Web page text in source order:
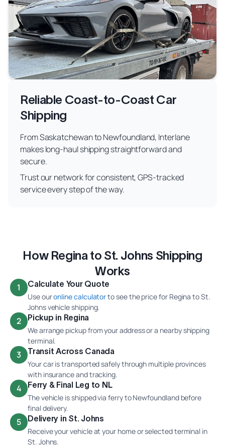
Reliable Coast-to-Coast Car
Shipping
From Saskatchewan to Newfoundland, Interlane
makes long-haul shipping straightforward and
secure.
Trust our network for consistent, GPS-tracked
service every step of the way.
How Regina to St. Johns Shipping
Works
1 Calculate Your Quote
Use ouronline calculatorto see the price for Regina to St.
Johns vehicle shipping.
2 Pickup in Regina
We arrange pickup from your address or a nearby shipping
terminal.
3 Transit Across Canada
Your car is transported safely through multiple provinces
with insurance and tracking.
4 Ferry & Final Leg to NL
The vehicle is shipped via ferry to Newfoundland before
final delivery.
5 Delivery in St. Johns
Receive your vehicle at your home or selected terminal in
St. Johns.